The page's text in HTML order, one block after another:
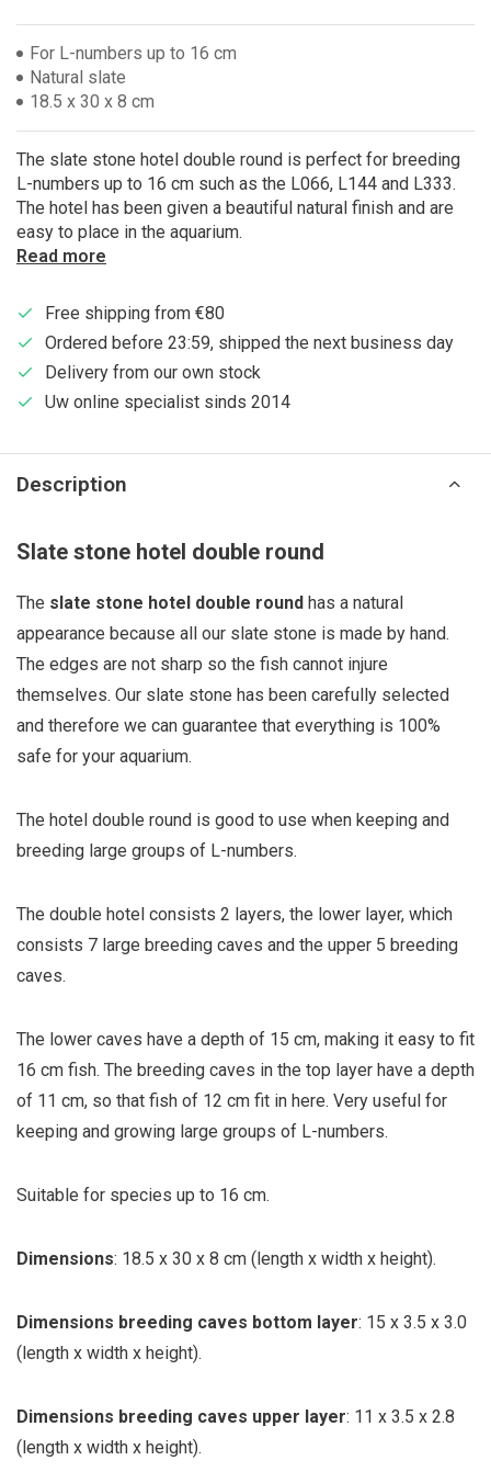
For L-numbers up to 16 cm
Natural slate
18.5 x 30 x 8 cm
The slate stone hotel double round is perfect for breeding
L-numbers up to 16 cm such as the L066, L144 and L333.
The hotel has been given a beautiful natural finish and are
easy to place in the aquarium.
Read more
Free shipping from €80
Ordered before 23:59, shipped the next business day
Delivery from our own stock
Uw online specialist sinds 2014
Description
Slate stone hotel double round
The slate stone hotel double round has a natural
appearance because all our slate stone is made by hand.
The edges are not sharp so the fish cannot injure
themselves. Our slate stone has been carefully selected
and therefore we can guarantee that everything is 100%
safe for your aquarium.
The hotel double round is good to use when keeping and
breeding large groups of L-numbers.
The double hotel consists 2 layers, the lower layer, which
consists 7 large breeding caves and the upper 5 breeding
caves.
The lower caves have a depth of 15 cm, making it easy to fit
16 cm fish. The breeding caves in the top layer have a depth
of 11 cm, so that fish of 12 cm fit in here. Very useful for
keeping and growing large groups of L-numbers.
Suitable for species up to 16 cm.
Dimensions: 18.5 x 30 x 8 cm (length x width x height).
Dimensions breeding caves bottom layer: 15 x 3.5 x 3.0
(length x width x height).
Dimensions breeding caves upper layer: 11 x 3.5 x 2.8
(length x width x height).